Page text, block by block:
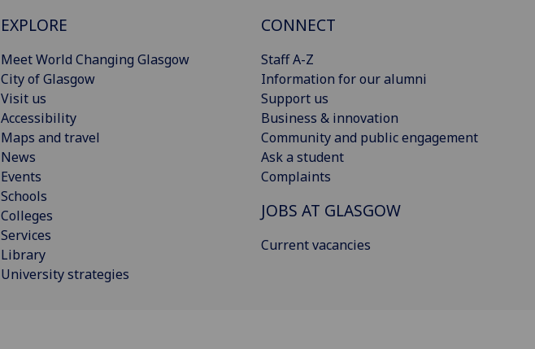
EXPLORE
Meet World Changing Glasgow
City of Glasgow
Visit us
Accessibility
Maps and travel
News
Events
Schools
Colleges
Services
Library
University strategies
CONNECT
Staff A-Z
Information for our alumni
Support us
Business & innovation
Community and public engagement
Ask a student
Complaints
JOBS AT GLASGOW
Current vacancies